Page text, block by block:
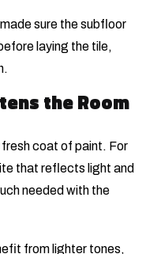
sure the subfloor
laying the tile,
the Room
coat of paint. For
that reflects light and
needed with the
from lighter tones,